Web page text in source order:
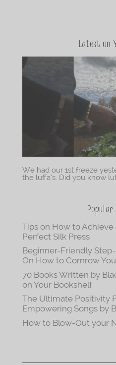
Latest on
We had our 1st freeze
the luffa’s. Did you know
Popular
Tips on How to Achieve
Perfect Silk Press
Beginner-Friendly
On How to Cornrow
70 Books Written by
on Your Bookshelf
The Ultimate Positivity
Empowering Songs by
How to Blow-Out your